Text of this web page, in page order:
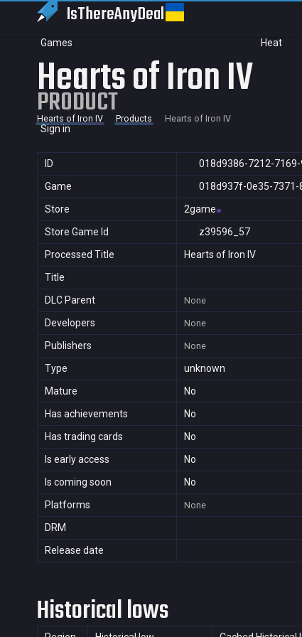
IsThereAnyDeal
Games Heat
Sign in
Hearts of Iron IV
PRODUCT
Hearts of Iron IV Products Hearts of Iron IV
ID
018d9386-7212-
Game
018d937f-0e35-7371-
Store
2game
Store Game Id
z39596_57
Processed Title
Hearts of Iron IV
Title
DLC Parent
None
Developers None
Publishers None
Type
unknown
Mature
No
Has achievements
No
Has trading cards
No
Is early access
No
Is coming soon
No
Platforms
None
DRM
Release date
Historical lows